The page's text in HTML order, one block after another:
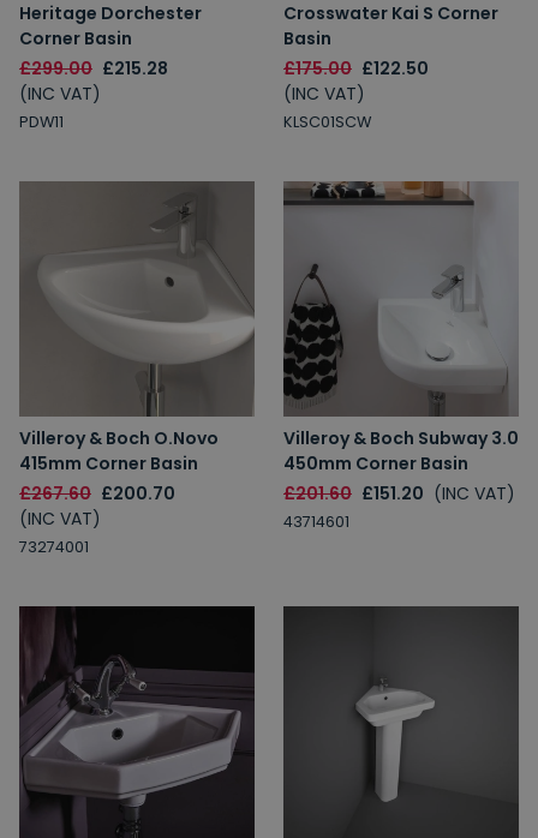
Heritage Dorchester
Corner Basin
£299.00 £215.28
(INC VAT)
PDW11
Crosswater Kai S Corner
Basin
£175.00 £122.50
(INC VAT)
KLSC01SCW
Villeroy & Boch O.Novo
415mm Corner Basin
£267.60 £200.70
(INC VAT)
73274001
Villeroy & Boch Subway 3.0
450mm Corner Basin
£201.60 £151.20 (INC VAT)
43714601